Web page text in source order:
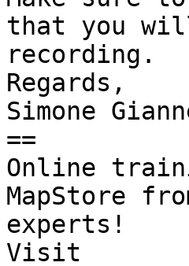
that you
recording.
Regards,
Simone
==
Online
MapStore
experts!